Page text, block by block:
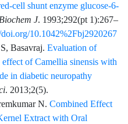
cell shunt enzyme glucose-6-
Biochem J. 1993;292(pt 1):267–
10.1042%2Fbj2920267
Basavraj. Evaluation of
of Camellia sinensis with
in diabetic neuropathy
. 2013;2(5).
N. Combined Effect
Extract with Oral